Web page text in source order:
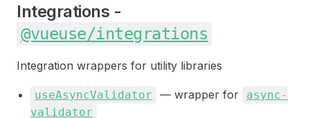
Integrations -
@vueuse/integrations
Integration wrappers for utility libraries
useAsyncValidator — wrapper for
async-
validator